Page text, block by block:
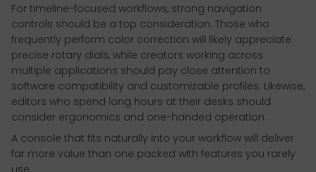
For timeline-focused workflows, strong navigation
controls should be a top consideration. Those who
frequently perform color correction will likely appreciate
precise rotary dials, while creators working across
multiple applications should pay close attention to
software compatibility and customizable profiles. Likewise,
editors who spend long hours at their desks should
consider ergonomics and one-handed operation.
A console that fits naturally into your workflow will deliver
far more value than one packed with features you rarely
use.